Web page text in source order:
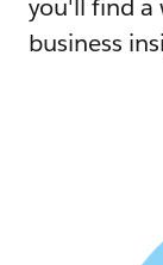
you'll find a
business